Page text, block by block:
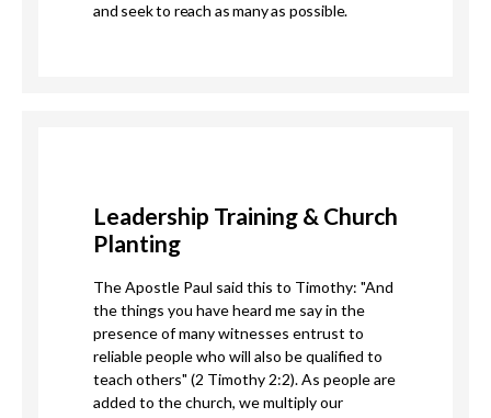
and seek to reach as many as possible.
Leadership Training & Church
Planting
The Apostle Paul said this to Timothy: "And
the things you have heard me say in the
presence of many witnesses entrust to
reliable people who will also be qualified to
teach others" (2 Timothy 2:2). As people are
added to the church, we multiply our